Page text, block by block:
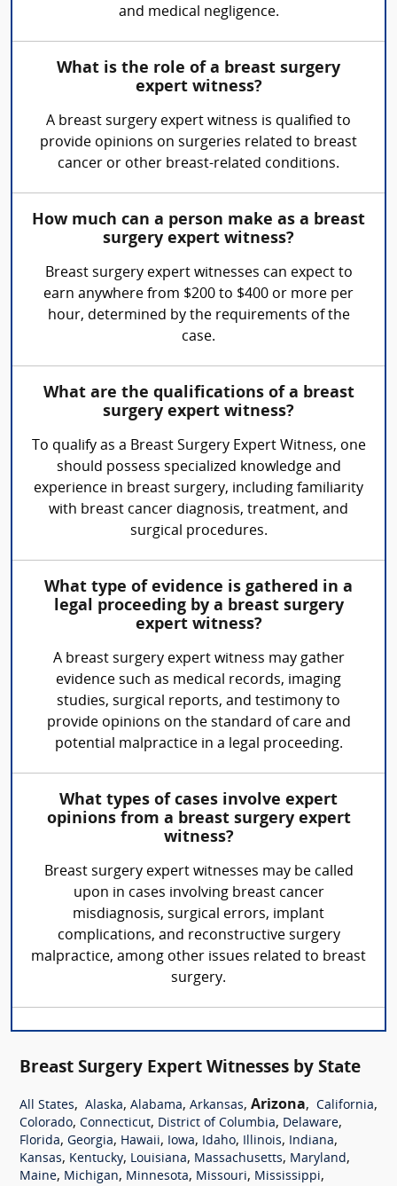
and medical negligence.
What is the role of a breast surgery
expert witness?
A breast surgery expert witness is qualified to
provide opinions on surgeries related to breast
cancer or other breast-related conditions.
How much can a person make as a breast
surgery expert witness?
Breast surgery expert witnesses can expect to
earn anywhere from $200 to $400 or more per
hour, determined by the requirements of the
case.
What are the qualifications of a breast
surgery expert witness?
To qualify as a Breast Surgery Expert Witness, one
should possess specialized knowledge and
experience in breast surgery, including familiarity
with breast cancer diagnosis, treatment, and
surgical procedures.
What type of evidence is gathered in a
legal proceeding by a breast surgery
expert witness?
A breast surgery expert witness may gather
evidence such as medical records, imaging
studies, surgical reports, and testimony to
provide opinions on the standard of care and
potential malpractice in a legal proceeding.
What types of cases involve expert
opinions from a breast surgery expert
witness?
Breast surgery expert witnesses may be called
upon in cases involving breast cancer
misdiagnosis, surgical errors, implant
complications, and reconstructive surgery
malpractice, among other issues related to breast
surgery.
Breast Surgery Expert Witnesses by State
All States, Alaska, Alabama, Arkansas, Arizona, California,
Colorado, Connecticut, District of Columbia, Delaware,
Florida, Georgia, Hawaii, Iowa, Idaho, Illinois, Indiana,
Kansas, Kentucky, Louisiana, Massachusetts, Maryland,
Maine, Michigan, Minnesota, Missouri, Mississippi,